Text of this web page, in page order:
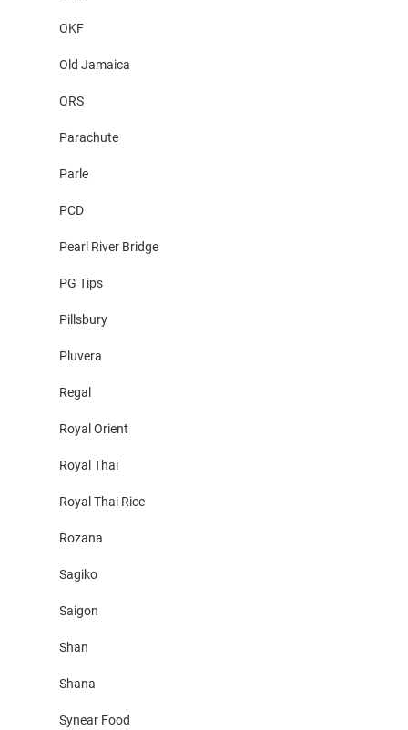
OKF
Old Jamaica
ORS
Parachute
Parle
PCD
Pearl River Bridge
PG Tips
Pillsbury
Pluvera
Regal
Royal Orient
Royal Thai
Royal Thai Rice
Rozana
Sagiko
Saigon
Shan
Shana
Synear Food